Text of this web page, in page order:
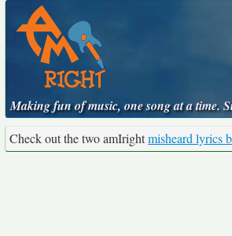
Making fun of music, one song at a time.
Check out the two amIrightmisheard lyrics